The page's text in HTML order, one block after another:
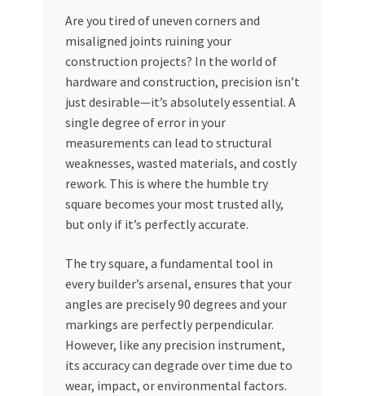
Are you tired of uneven corners and
misaligned joints ruining your
construction projects? In the world of
hardware and construction, precision isn’t
just desirable—it’s absolutely essential. A
single degree of error in your
measurements can lead to structural
weaknesses, wasted materials, and costly
rework. This is where the humble try
square becomes your most trusted ally,
but only if it’s perfectly accurate.
The try square, a fundamental tool in
every builder’s arsenal, ensures that your
angles are precisely 90 degrees and your
markings are perfectly perpendicular.
However, like any precision instrument,
its accuracy can degrade over time due to
wear, impact, or environmental factors.